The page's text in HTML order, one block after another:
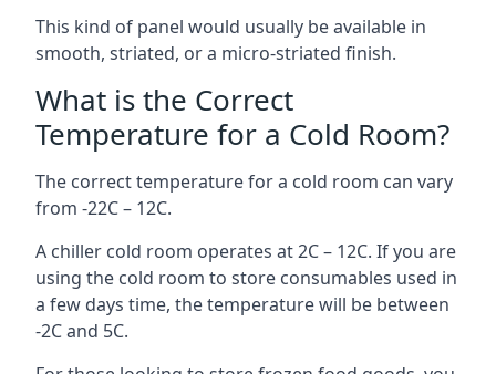
This kind of panel would usually be available in
smooth, striated, or a micro-striated finish.
What is the Correct
Temperature for a Cold Room?
The correct temperature for a cold room can vary
from -22C – 12C.
A chiller cold room operates at 2C – 12C. If you are
using the cold room to store consumables used in
a few days time, the temperature will be between
-2C and 5C.